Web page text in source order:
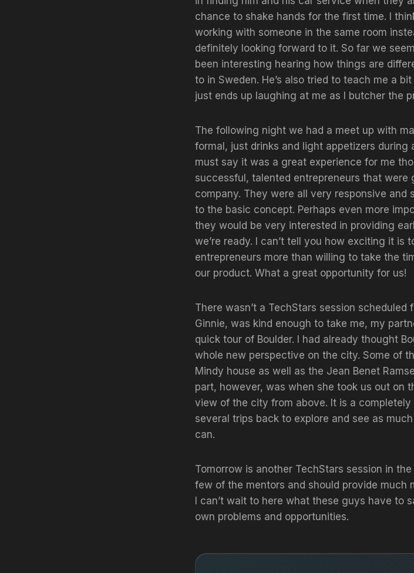
chance to shake hands for the first time. I
working with someone in the same room
definitely looking forward to it. So far we
been interesting hearing how things are
to in Sweden. He’s also tried to teach me a
just ends up laughing at me as I butcher the
The following night we had a meet up with
formal, just drinks and light appetizers during
must say it was a great experience for me
successful, talented entrepreneurs that were
company. They were all very responsive and
to the basic concept. Perhaps even more
they would be very interested in providing
we’re ready. I can’t tell you how exciting it is
entrepreneurs more than willing to take the
our product. What a great opportunity for us!
There wasn’t a TechStars session
Ginnie, was kind enough to take me, my
quick tour of Boulder. I had already thought
whole new perspective on the city. Some of
Mindy house as well as the Jean Benet
part, however, was when she took us out on
view of the city from above. It is a
several trips back to explore and see as
can.
Tomorrow is another TechStars session in
few of the mentors and should provide much
I can’t wait to here what these guys have to
own problems and opportunities.